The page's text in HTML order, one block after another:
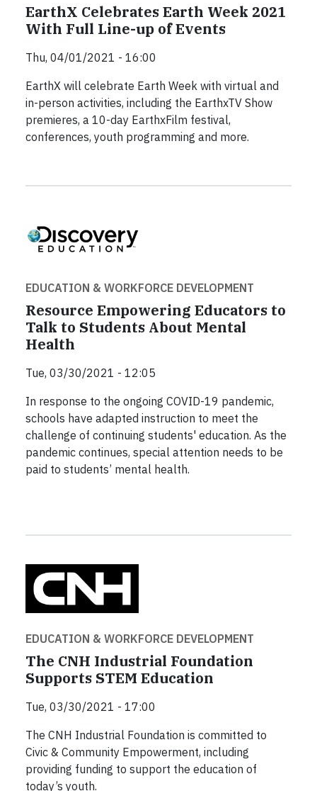
EarthX Celebrates Earth Week 2021
With Full Line-up of Events
Thu, 04/01/2021 - 16:00
EarthX will celebrate Earth Week with virtual and
in-person activities, including the EarthxTV Show
premieres, a 10-day EarthxFilm festival,
conferences, youth programming and more.
EDUCATION & WORKFORCE DEVELOPMENT
Resource Empowering Educators to
Talk to Students About Mental
Health
Tue, 03/30/2021 - 12:05
In response to the ongoing COVID-19 pandemic,
schools have adapted instruction to meet the
challenge of continuing students' education. As the
pandemic continues, special attention needs to be
paid to students’ mental health.
EDUCATION & WORKFORCE DEVELOPMENT
The CNH Industrial Foundation
Supports STEM Education
Tue, 03/30/2021 - 17:00
The CNH Industrial Foundation is committed to
Civic & Community Empowerment, including
providing funding to support the education of
today’s youth.